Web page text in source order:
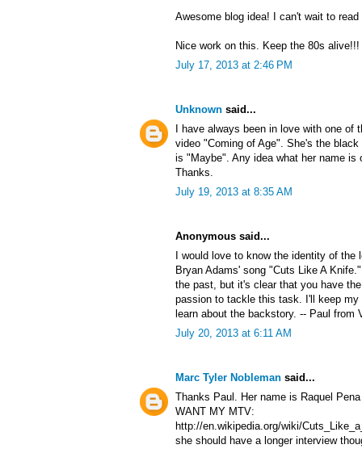
Awesome blog idea! I can't wait to read
Nice work on this. Keep the 80s alive!!!
July 17, 2013 at 2:46 PM
Unknown said...
I have always been in love with one of
video "Coming of Age". She's the
is "Maybe". Any idea what her name is
Thanks.
July 19, 2013 at 8:35 AM
Anonymous said...
I would love to know the identity of
Bryan Adams' song "Cuts Like A
the past, but it's clear that you have
passion to tackle this task. I'll keep
learn about the backstory. -- Paul from
July 20, 2013 at 6:11 AM
Marc Tyler Nobleman said...
Thanks Paul. Her name is Raquel
WANT MY MTV:
http://en.wikipedia.org/wiki/
she should have a longer interview